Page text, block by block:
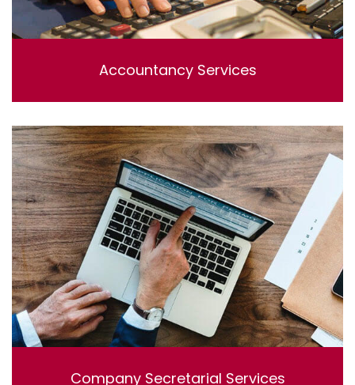
Accountancy Services
elit, sed do eiusmod tempor incididunt ut labore et
dolore magna aliqua. Ut enim ad minim veniam, quis
nostrud exercitation ullamco laboris nisi ut aliquip ex ea
commodo consequat.
Company Secretarial Services